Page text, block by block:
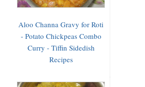
Aloo Channa Gravy for Roti
- Potato Chickpeas Combo
Curry - Tiffin Sidedish
Recipes